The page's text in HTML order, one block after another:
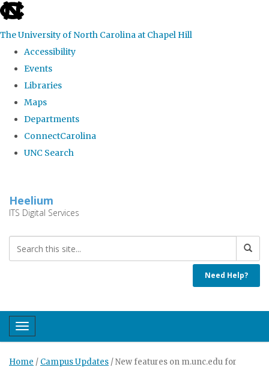
skip
the
global
The University of North Carolina at Chapel Hill
Accessibility
Events
Libraries
Maps
Departments
ConnectCarolina
UNC Search
main
Heelium
ITS Digital Services
Need Help?
Toggle navigation
Home / Campus Updates /New features on m.unc.edu for